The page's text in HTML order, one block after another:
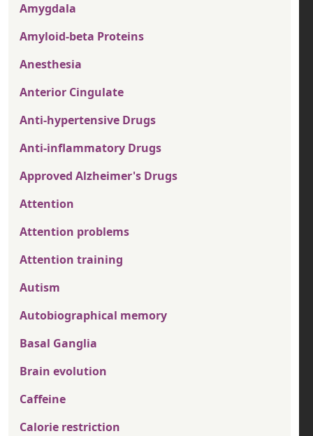
Amygdala
Amyloid-beta Proteins
Anesthesia
Anterior Cingulate
Anti-hypertensive Drugs
Anti-inflammatory Drugs
Approved Alzheimer's Drugs
Attention
Attention problems
Attention training
Autism
Autobiographical memory
Basal Ganglia
Brain evolution
Caffeine
Calorie restriction